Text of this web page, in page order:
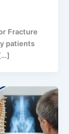
Fracture
patients